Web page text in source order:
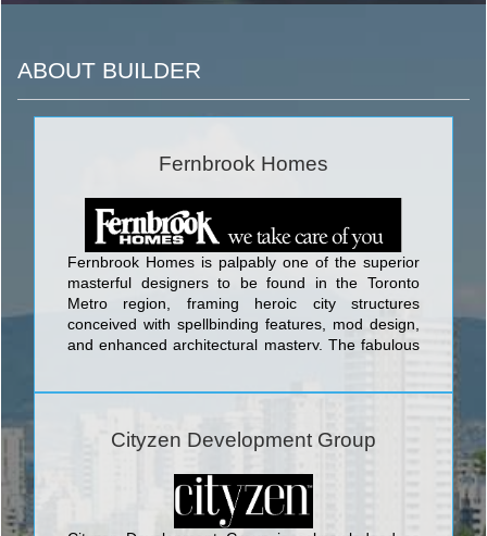
ABOUT BUILDER
Fernbrook Homes
Fernbrook Homes is palpably one of the superior
masterful designers to be found in the Toronto
Metro region, framing heroic city structures
conceived with spellbinding features, mod design,
and enhanced architectural mastery. The fabulous
Front Street; Absolute World Condominium at 80
Houses at 25 Queens Quay East; Aria
Condominiums Phase 1 and 2 at Sheppard Avenue
East and Buchan Court; and Vero Condos located
Cityzen Development Group